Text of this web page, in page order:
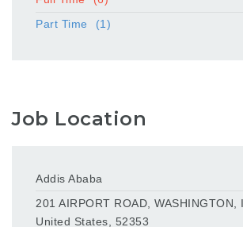
Part Time
(1)
Job Location
Addis Ababa
201 AIRPORT ROAD, WASHINGTON,
United States, 52353